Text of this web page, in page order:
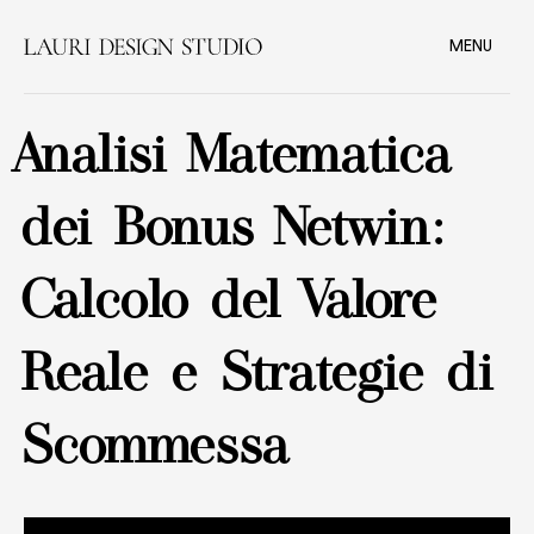
MENU
Analisi Matematica
dei Bonus Netwin:
Calcolo del Valore
Reale e Strategie di
Scommessa